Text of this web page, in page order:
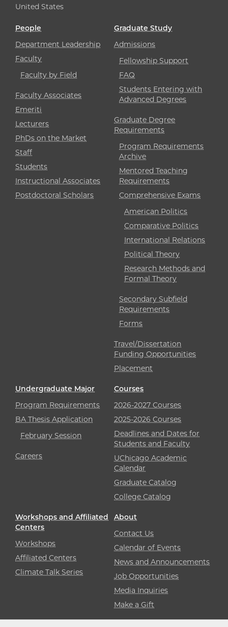
United States
People
Department Leadership
Faculty
Faculty by Field
Faculty Associates
Emeriti
Lecturers
PhDs on the Market
Staff
Students
Instructional Associates
Postdoctoral Scholars
Graduate Study
Admissions
Fellowship Support
FAQ
Students Entering with
Advanced Degrees
Graduate Degree
Requirements
Program Requirements
Archive
Mentored Teaching
Requirements
Comprehensive Exams
American Politics
Comparative Politics
International Relations
Political Theory
Research Methods and
Formal Theory
Secondary Subfield
Requirements
Forms
Travel/Dissertation
Funding Opportunities
Placement
Undergraduate Major
Program Requirements
BA Thesis Application
February Session
Careers
Courses
2026-2027 Courses
2025-2026 Courses
Deadlines and Dates for
Students and Faculty
UChicago Academic
Calendar
Graduate Catalog
College Catalog
Workshops and Affiliated
Centers
Workshops
Affiliated Centers
Climate Talk Series
About
Contact Us
Calendar of Events
News and Announcements
Job Opportunities
Media Inquiries
Make a Gift